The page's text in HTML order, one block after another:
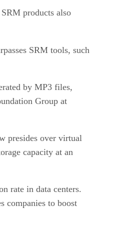
products also
SRM tools, such
by MP3 files,
Group at
presides over virtual
capacity at an
rate in data centers.
companies to boost